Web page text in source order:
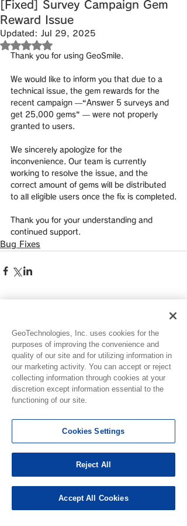
[Fixed] Survey Campaign Gem
Reward Issue
Updated: Jul 29, 2025
Rated NaN out of 5 stars.
Thank you for using GeoSmile.
We would like to inform you that due to a
technical issue, the gem rewards for the
recent campaign —“Answer 5 surveys and
get 25,000 gems” — were not properly
granted to users.
We sincerely apologize for the
inconvenience. Our team is currently
working to resolve the issue, and the
correct amount of gems will be distributed
to all eligible users once the fix is completed .
Thank you for your understanding and
continued support.
Bug Fixes
See All
Issue Resolved:
GeoTechnologies, Inc. uses cookies for the
purposes of improving the convenience and
quality of our site and for utilizing information in
our marketing activity. You can accept or reject
collecting information through cookies at your
discretion except information essential to the
functioning of our site.
Cookies Settings
Reject All
Accept All Cookies